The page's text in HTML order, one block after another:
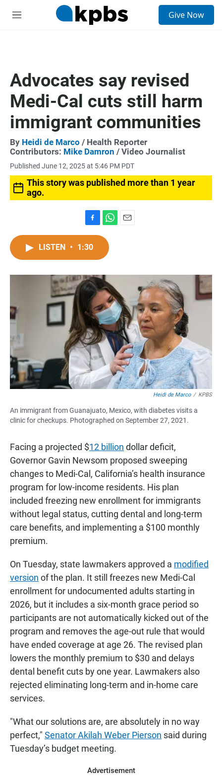
M
Give Now
Advocates say revised
Medi-Cal cuts still harm
immigrant communities
By Heidi de Marco / Health Reporter
Contributors: Mike Damron / Video Journalist
Published June 12, 2025 at 5:46 PM PDT
This story was published more than 1 year
ago.
a
c
o
o
k
h
t
A
p
p
LISTEN • 1:30
Heidi de Marco / KPBS
An immigrant from Guanajuato, Mexico, with diabetes visits a
clinic for checkups. Photographed on September 27, 2021.
Facing a projected $12 billion dollar deficit,
Governor Gavin Newsom proposed sweeping
changes to Medi-Cal, California’s health insurance
program for low-income residents. His plan
included freezing new enrollment for immigrants
without legal status, cutting dental and long-term
care benefits, and implementing a $100 monthly
premium.
On Tuesday, state lawmakers approved a modified
version of the plan. It still freezes new Medi-Cal
enrollment for undocumented adults starting in
2026, but it includes a six-month grace period so
participants are not automatically kicked out of the
program and removes the age-out rule that would
have ended coverage at age 26. The revised plan
lowers the monthly premium to $30 and delays
dental benefit cuts by one year. Lawmakers also
rejected eliminating long-term and in-home care
services.
"What our solutions are, are absolutely in no way
perfect," Senator Akilah Weber Pierson said during
Tuesday’s budget meeting.
Advertisement